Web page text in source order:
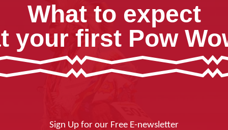
What to expect
your first Pow
Sign Up for our Free E-newsletter